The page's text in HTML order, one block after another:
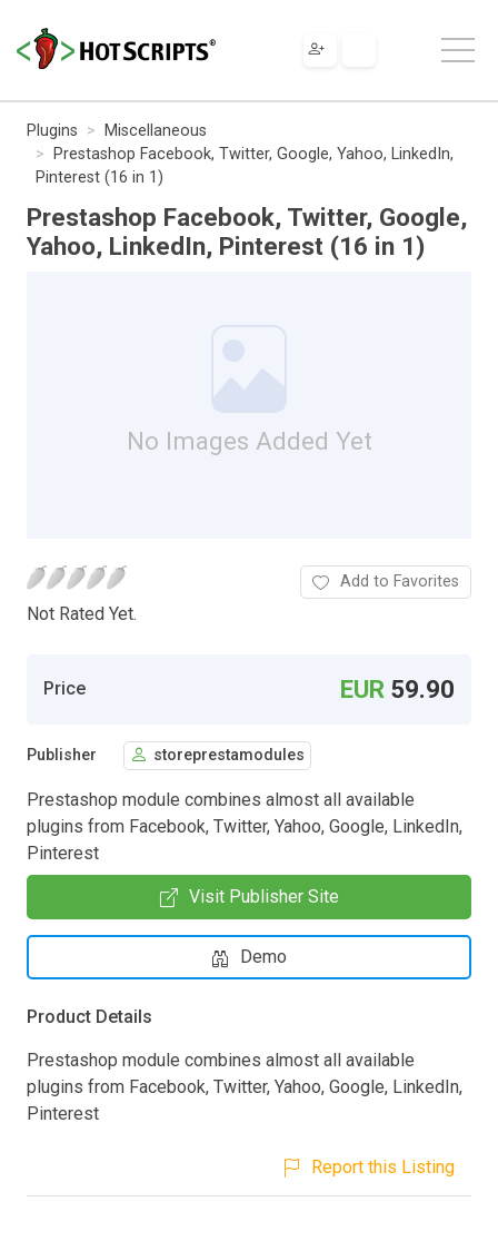
Plugins
Miscellaneous
Prestashop Facebook, Twitter, Google, Yahoo, LinkedIn,
Pinterest (16 in 1)
Prestashop Facebook, Twitter, Google,
Yahoo, LinkedIn, Pinterest (16 in 1)
No Images Added Yet
Not Rated Yet.
Add to Favorites
Price EUR 59.90
Publisher storeprestamodules
Prestashop module combines almost all available
plugins from Facebook, Twitter, Yahoo, Google, LinkedIn,
Pinterest
Visit Publisher Site
Demo
Product Details
Prestashop module combines almost all available
plugins from Facebook, Twitter, Yahoo, Google, LinkedIn,
Pinterest
Report this Listing